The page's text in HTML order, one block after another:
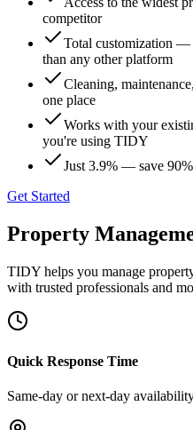
competitor
Total customization —
than any other platform
Cleaning,
one place
Works with your
you're using TIDY
Just 3.9% — save
Get Started
Property
TIDY helps you manage
with trusted professionals and
Quick Response Time
Same-day or next-day